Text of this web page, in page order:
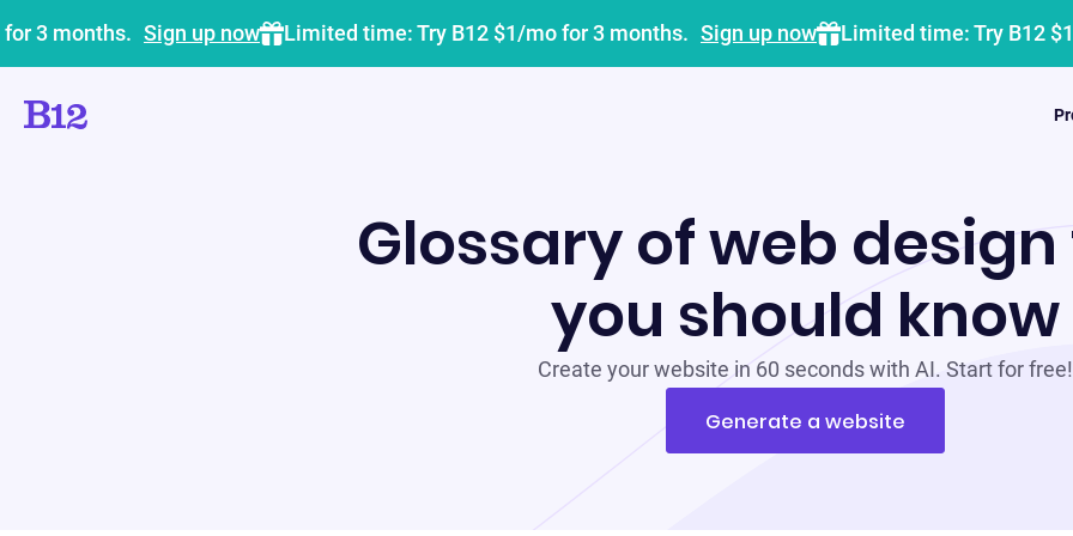
3 months. Sign up now Limited time: Try B12 $1/mo for 3 months. Sign up now Limited time: Try B12
Glossary of web
you should know
Create your website in 60 seconds with AI. Start for free!
Generate a website